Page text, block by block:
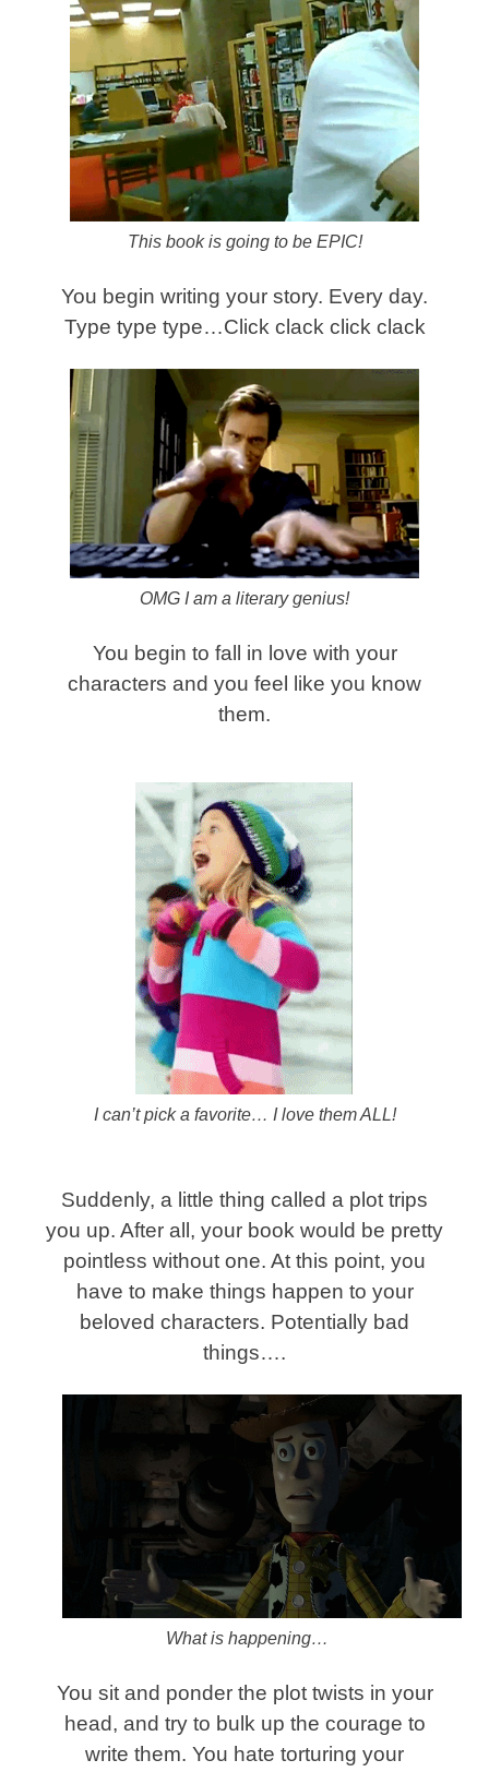
This book is going to be EPIC!
You begin writing your story. Every day.
Type type type…Click clack click clack
OMG I am a literary genius!
You begin to fall in love with your
characters and you feel like you know
them.
I can’t pick a favorite… I love them ALL!
Suddenly, a little thing called a plot trips
you up. After all, your book would be pretty
pointless without one. At this point, you
have to make things happen to your
beloved characters. Potentially bad
things….
What is happening…
You sit and ponder the plot twists in your
head, and try to bulk up the courage to
write them. You hate torturing your